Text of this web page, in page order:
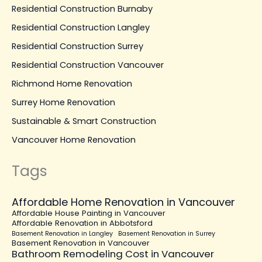
Residential Construction Burnaby
Residential Construction Langley
Residential Construction Surrey
Residential Construction Vancouver
Richmond Home Renovation
Surrey Home Renovation
Sustainable & Smart Construction
Vancouver Home Renovation
Tags
Affordable Home Renovation in Vancouver
Affordable House Painting in Vancouver
Affordable Renovation in Abbotsford
Basement Renovation in Langley Basement Renovation in Surrey
Basement Renovation in Vancouver
Bathroom Remodeling Cost in Vancouver